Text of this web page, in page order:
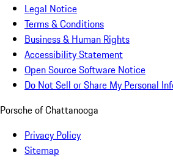
Legal Notice
Terms & Conditions
Business & Human Rights
Accessibility Statement
Open Source Software Notice
Do Not Sell or Share My Personal
Porsche of Chattanooga
Privacy Policy
Sitemap